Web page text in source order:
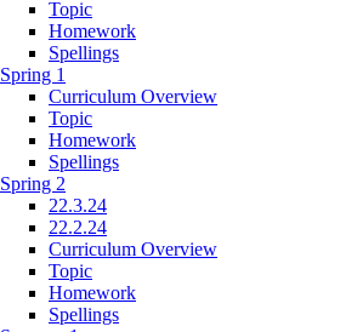
Topic
Homework
Spellings
Spring 1
Curriculum Overview
Topic
Homework
Spellings
Spring 2
22.3.24
22.2.24
Curriculum Overview
Topic
Homework
Spellings